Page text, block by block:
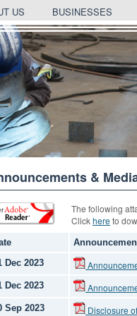
US BUSINESSES
&
The following
Clickhereto
Dec 2023
Dec 2023
Sep 2023
Disclosure